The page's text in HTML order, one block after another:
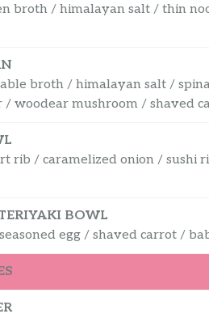
broth / himalayan salt / thin
broth / himalayan salt /
/ woodear mushroom / shaved
rib / caramelized onion / sushi
BOWL
egg / shaved carrot /